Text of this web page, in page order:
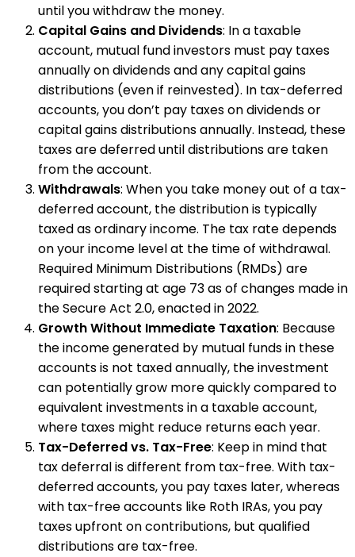
until you withdraw the money.
Capital Gains and Dividends: In a taxable
account, mutual fund investors must pay taxes
annually on dividends and any capital gains
distributions (even if reinvested). In tax-deferred
accounts, you don’t pay taxes on dividends or
capital gains distributions annually. Instead, these
taxes are deferred until distributions are taken
from the account.
Withdrawals: When you take money out of a tax-
deferred account, the distribution is typically
taxed as ordinary income. The tax rate depends
on your income level at the time of withdrawal.
Required Minimum Distributions (RMDs) are
required starting at age 73 as of changes made in
the Secure Act 2.0, enacted in 2022.
Growth Without Immediate Taxation: Because
the income generated by mutual funds in these
accounts is not taxed annually, the investment
can potentially grow more quickly compared to
equivalent investments in a taxable account,
where taxes might reduce returns each year.
Tax-Deferred vs. Tax-Free: Keep in mind that
tax deferral is different from tax-free. With tax-
deferred accounts, you pay taxes later, whereas
with tax-free accounts like Roth IRAs, you pay
taxes upfront on contributions, but qualified
distributions are tax-free.